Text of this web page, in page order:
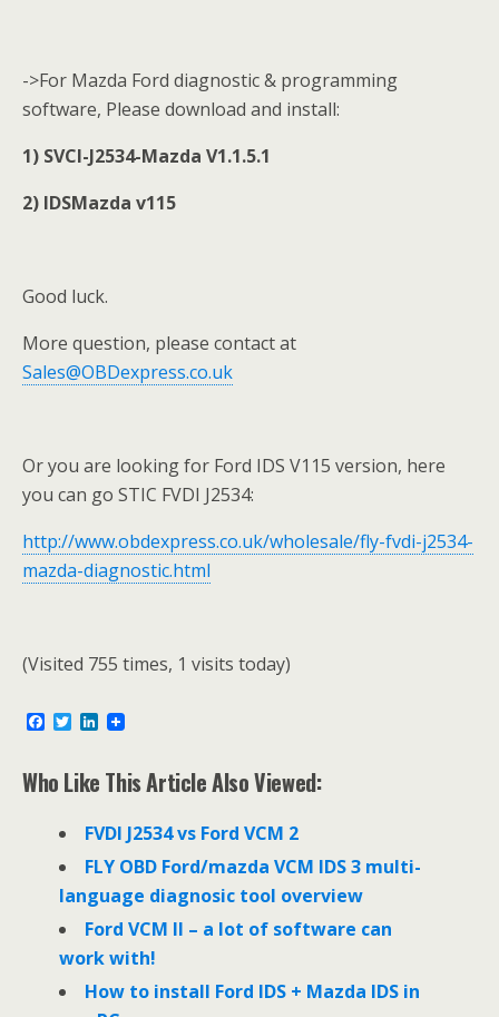
->For Mazda Ford diagnostic & programming
software, Please download and install:
1) SVCI-J2534-Mazda V1.1.5.1
2) IDSMazda v115
Good luck.
More question, please contact at
Sales@OBDexpress.co.uk
Or you are looking for Ford IDS V115 version, here
you can go STIC FVDI J2534:
http://www.obdexpress.co.uk/wholesale/fly-fvdi-j2534-
mazda-diagnostic.html
(Visited 755 times, 1 visits today)
e
b
T
t
t
L
k
e
I
n
Who Like This Article Also Viewed:
FVDI J2534 vs Ford VCM 2
FLY OBD Ford/mazda VCM IDS 3 multi-
language diagnosic tool overview
Ford VCM II – a lot of software can
work with!
How to install Ford IDS + Mazda IDS in